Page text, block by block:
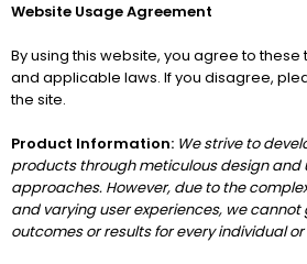
Website Usage Agreement
By using this website, you agree to
and applicable laws. If you disagree,
the site.
Product Information: We strive to
products through meticulous design and
approaches. However, due to the
and varying user experiences, we
outcomes or results for every individual